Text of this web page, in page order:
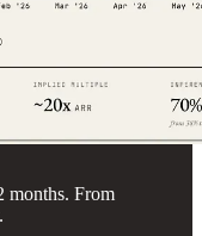
months. From